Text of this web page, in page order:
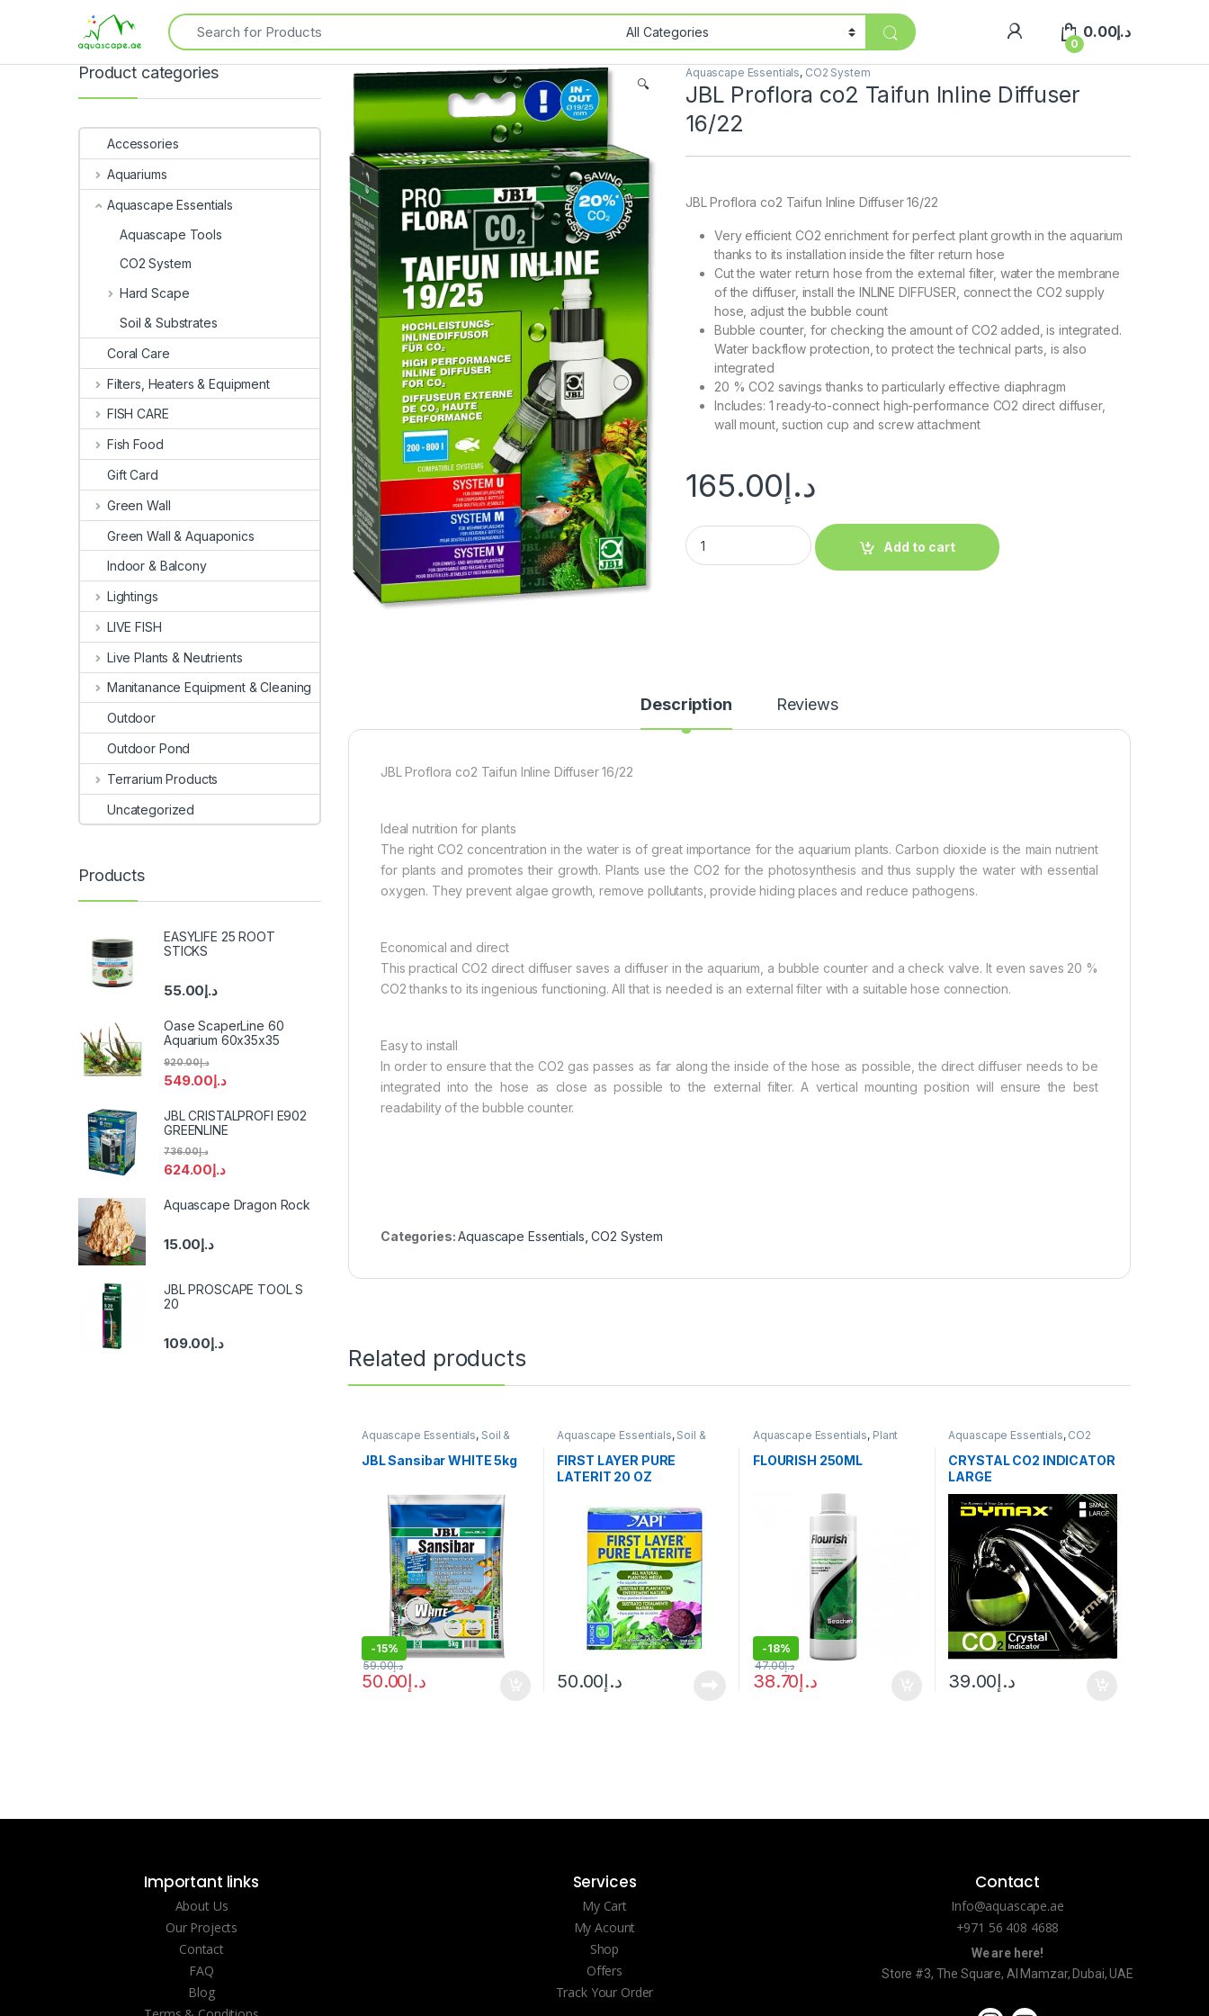
0
د.إ0.00
🔍
Aquascape Essentials, CO2 System
JBL Proflora co2 Taifun Inline Diffuser
16/22
JBL Proflora co2 Taifun Inline Diffuser 16/22
Very efficient CO2 enrichment for perfect plant growth in the aquarium
thanks to its installation inside the filter return hose
Cut the water return hose from the external filter, water the membrane
of the diffuser, install the INLINE DIFFUSER, connect the CO2 supply
hose, adjust the bubble count
Bubble counter, for checking the amount of CO2 added, is integrated.
Water backflow protection, to protect the technical parts, is also
integrated
20 % CO2 savings thanks to particularly effective diaphragm
Includes: 1 ready-to-connect high-performance CO2 direct diffuser,
wall mount, suction cup and screw attachment
د.إ165.00
Add to cart
Description Reviews
JBL Proflora co2 Taifun Inline Diffuser 16/22
Ideal nutrition for plants
The right CO2 concentration in the water is of great importance for the aquarium plants. Carbon dioxide is the main nutrient
for plants and promotes their growth. Plants use the CO2 for the photosynthesis and thus supply the water with essential
oxygen. They prevent algae growth, remove pollutants, provide hiding places and reduce pathogens.
Economical and direct
This practical CO2 direct diffuser saves a diffuser in the aquarium, a bubble counter and a check valve. It even saves 20 %
CO2 thanks to its ingenious functioning. All that is needed is an external filter with a suitable hose connection.
Easy to install
In order to ensure that the CO2 gas passes as far along the inside of the hose as possible, the direct diffuser needs to be
integrated into the hose as close as possible to the external filter. A vertical mounting position will ensure the best
readability of the bubble counter.
Categories:Aquascape Essentials ,CO2 System
Related products
Aquascape Essentials, Soil &
Substrates
JBL Sansibar WHITE 5kg
-15%
د.إ50.00
د.إ59.00
Aquascape Essentials, Soil &
Substrates
FIRST LAYER PURE
LATERIT 20 OZ
د.إ50.00
Aquascape Essentials, Plant
Fertilizers
FLOURISH 250ML
-18%
د.إ38.70
د.إ47.00
Aquascape Essentials, CO2
System
CRYSTAL CO2 INDICATOR
LARGE
د.إ39.00
Product categories
Accessories
Aquariums
Aquascape Essentials
Aquascape Tools
CO2 System
Hard Scape
Soil & Substrates
Coral Care
Filters, Heaters & Equipment
FISH CARE
Fish Food
Gift Card
Green Wall
Green Wall & Aquaponics
Indoor & Balcony
Lightings
LIVE FISH
Live Plants & Neutrients
Manitanance Equipment & Cleaning
Outdoor
Outdoor Pond
Terrarium Products
Uncategorized
Products
EASYLIFE 25 ROOT
STICKS
د.إ55.00
Oase ScaperLine 60
Aquarium 60x35x35
د.إ549.00
د.إ920.00
JBL CRISTALPROFI E902
GREENLINE
د.إ624.00
د.إ736.00
Aquascape Dragon Rock
د.إ15.00
JBL PROSCAPE TOOL S
20
د.إ109.00
Important links
About Us
Our Projects
Contact
FAQ
Blog
Services
My Cart
My Acount
Shop
Offers
Track Your Order
Contact
Info@aquascape.ae
+971 56 408 4688
We are here!
Store #3, The Square, Al Mamzar, Dubai, UAE